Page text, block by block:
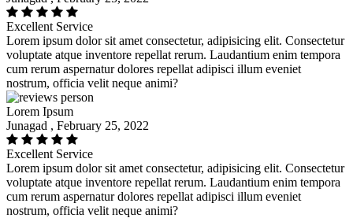
Excellent Service
Lorem ipsum dolor sit amet consectetur, adipisicing elit. Consectetur
voluptate atque inventore repellat rerum. Laudantium enim tempora
cum rerum aspernatur dolores repellat adipisci illum eveniet
nostrum, officia velit neque animi?
Lorem Ipsum
Junagad , February 25, 2022
Excellent Service
Lorem ipsum dolor sit amet consectetur, adipisicing elit. Consectetur
voluptate atque inventore repellat rerum. Laudantium enim tempora
cum rerum aspernatur dolores repellat adipisci illum eveniet
nostrum, officia velit neque animi?